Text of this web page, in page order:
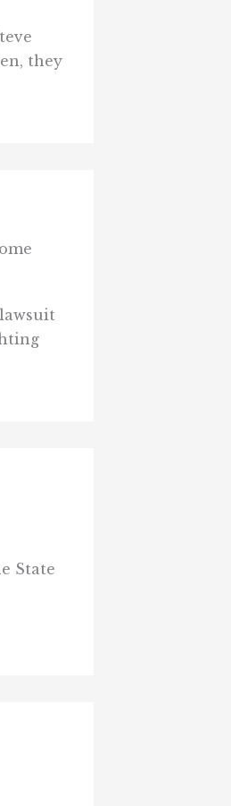
they
State